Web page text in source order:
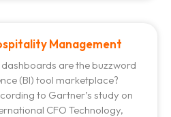
Management
are the buzzword
(BI) tool marketplace?
to Gartner’s study on
CFO Technology,